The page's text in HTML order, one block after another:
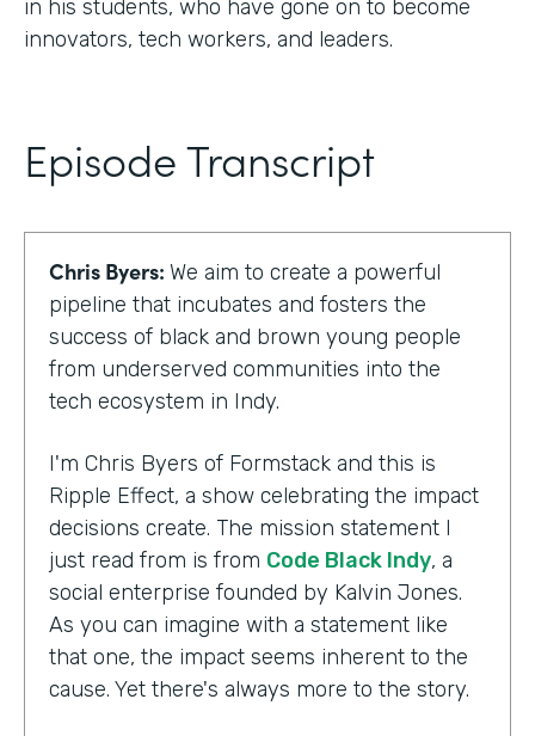
in his students, who have gone on to become
innovators, tech workers, and leaders.
Episode Transcript
Chris Byers: We aim to create a powerful
pipeline that incubates and fosters the
success of black and brown young people
from underserved communities into the
tech ecosystem in Indy.
I'm Chris Byers of Formstack and this is
Ripple Effect, a show celebrating the impact
decisions create. The mission statement I
just read from is from Code Black Indy, a
social enterprise founded by Kalvin Jones.
As you can imagine with a statement like
that one, the impact seems inherent to the
cause. Yet there's always more to the story.